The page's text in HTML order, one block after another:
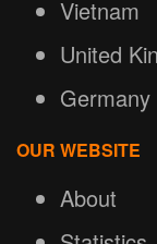
Vietnam
United
Germany
OUR WEBSITE
About